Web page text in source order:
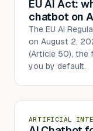
EU AI Act:
chatbot on
The EU AI
on August 2,
(Article 50), the
you by default.
ARTIFICIAL